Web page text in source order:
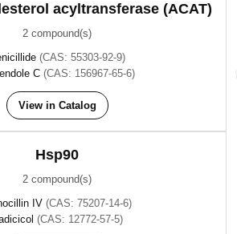
acyltransferase (ACAT)
2 compound(s)
(CAS: 55303-92-9)
C (CAS: 156967-65-6)
View in Catalog
Hsp90
2 compound(s)
IV (CAS: 75207-14-6)
(CAS: 12772-57-5)